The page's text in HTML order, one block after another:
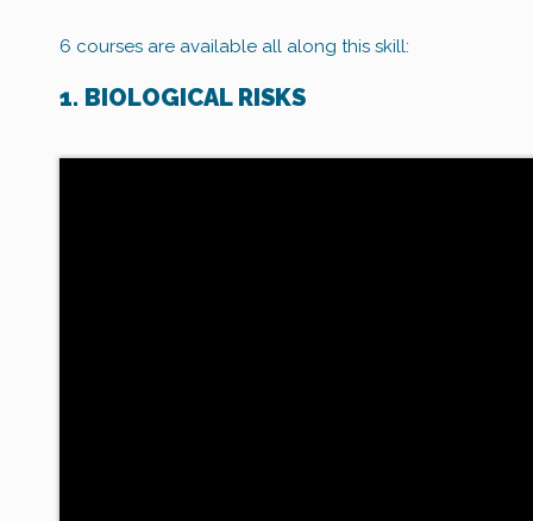
6 courses are available all along this skill:
1. BIOLOGICAL RISKS